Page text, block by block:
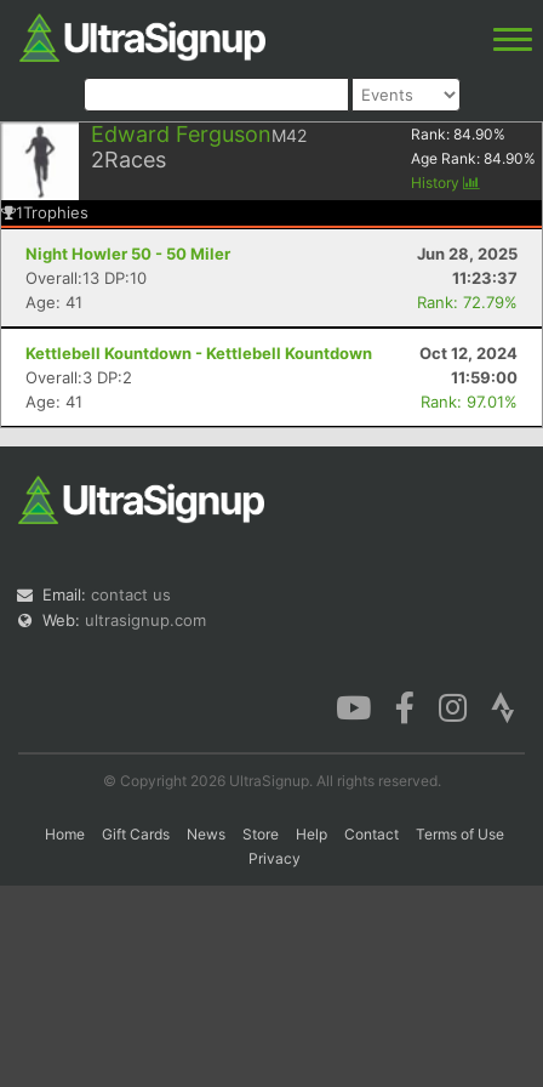
Edward FergusonM42
2Races
Rank: 84.90%
Age Rank: 84.90%
History
1Trophies
Night Howler 50 - 50 Miler
Jun 28, 2025
Overall:13 DP:10
11:23:37
Age: 41
Rank: 72.79%
Kettlebell Kountdown - Kettlebell Kountdown
Oct 12, 2024
Overall:3 DP:2
11:59:00
Age: 41
Rank: 97.01%
Email: contact us
Web: ultrasignup.com
© Copyright 2026 UltraSignup. All rights reserved.
Home Gift Cards News Store Help Contact
Terms of Use
Privacy